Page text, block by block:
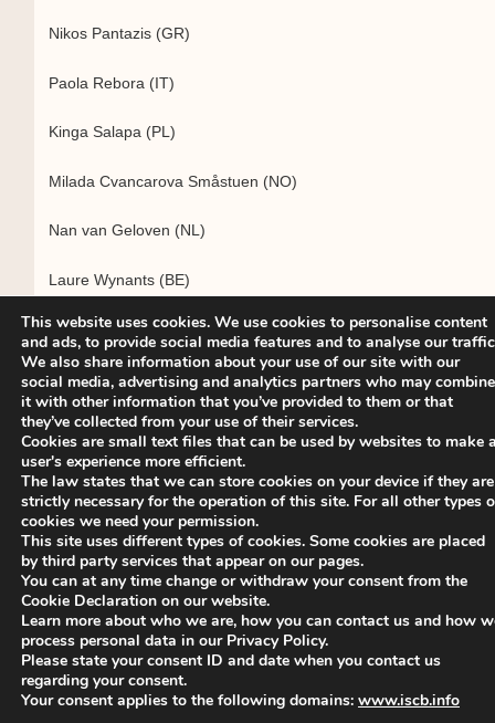
Nikos Pantazis (GR)
Paola Rebora (IT)
Kinga Salapa (PL)
Milada Cvancarova Småstuen (NO)
Nan van Geloven (NL)
Laure Wynants (BE)
Executive Committee biosketches will be available on the
ISCB website in the Members Area.
The above results have been ratified by the ISCB Ballot
Committee 2022: Harbajan Chadha-Boreham (Election
Officer, France), Jindra Reissigova (Czech Republic), Giota
Touloumi (Greece).
Elaine Pascoe
This website uses cookies. We use cookies to personalise content
and ads, to provide social media features and to analyse our
We also share information about your use of our site with our
social media, advertising and analytics partners who may combine
it with other information that you’ve provided to them or that
they’ve collected from your use of their services.
Cookies are small text files that can be used by websites to make
user's experience more efficient.
The law states that we can store cookies on your device if they are
strictly necessary for the operation of this site. For all other types
cookies we need your permission.
This site uses different types of cookies. Some cookies are placed
by third party services that appear on our pages.
You can at any time change or withdraw your consent from the
Cookie Declaration on our website.
Learn more about who we are, how you can contact us and how
process personal data in our Privacy Policy.
Please state your consent ID and date when you contact us
regarding your consent.
Your consent applies to the following domains: www.iscb.info